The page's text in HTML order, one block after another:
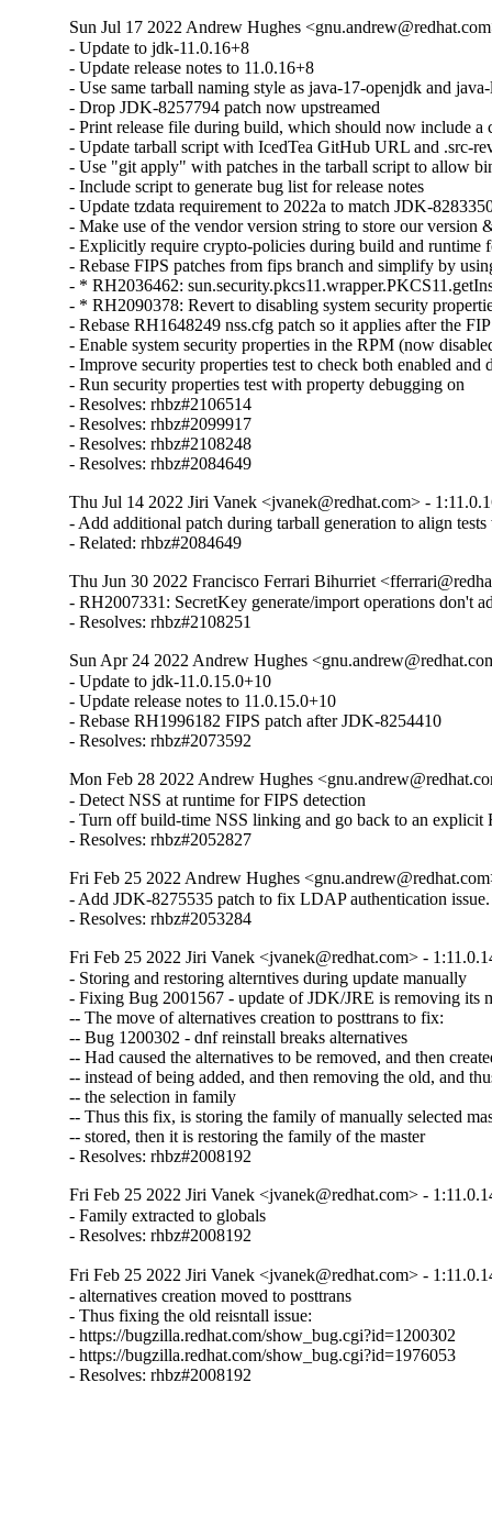
Sun Jul 17 2022 Andrew Hughes
- Update to jdk-11.0.16+8
- Update release notes to 11.0.16+8
- Use same tarball naming style as java-17-openjdk and
- Drop JDK-8257794 patch now upstreamed
- Print release file during build, which should now include
- Update tarball script with IcedTea GitHub URL and .src-
- Use "git apply" with patches in the tarball script to allow
- Include script to generate bug list for release notes
- Update tzdata requirement to 2022a to match JDK-
- Make use of the vendor version string to store our version
- Explicitly require crypto-policies during build and runtime
- Rebase FIPS patches from fips branch and simplify by
- * RH2036462:
- * RH2090378: Revert to disabling system security
- Rebase RH1648249 nss.cfg patch so it applies after the
- Enable system security properties in the RPM (now
- Improve security properties test to check both enabled and
- Run security properties test with property debugging on
- Resolves: rhbz#2106514
- Resolves: rhbz#2099917
- Resolves: rhbz#2108248
- Resolves: rhbz#2084649
Thu Jul 14 2022 Jiri Vanek <jvanek@redhat.com> -
- Add additional patch during tarball generation to align
- Related: rhbz#2084649
Thu Jun 30 2022 Francisco Ferrari Bihurriet
- RH2007331: SecretKey generate/import operations don't
- Resolves: rhbz#2108251
Sun Apr 24 2022 Andrew Hughes
- Update to jdk-11.0.15.0+10
- Update release notes to 11.0.15.0+10
- Rebase RH1996182 FIPS patch after JDK-8254410
- Resolves: rhbz#2073592
Mon Feb 28 2022 Andrew Hughes
- Detect NSS at runtime for FIPS detection
- Turn off build-time NSS linking and go back to an explicit
- Resolves: rhbz#2052827
Fri Feb 25 2022 Andrew Hughes
- Add JDK-8275535 patch to fix LDAP authentication issue.
- Resolves: rhbz#2053284
Fri Feb 25 2022 Jiri Vanek <jvanek@redhat.com> -
- Storing and restoring alterntives during update manually
- Fixing Bug 2001567 - update of JDK/JRE is removing its
-- The move of alternatives creation to posttrans to fix:
-- Bug 1200302 - dnf reinstall breaks alternatives
-- Had caused the alternatives to be removed, and then
-- instead of being added, and then removing the old, and
-- the selection in family
-- Thus this fix, is storing the family of manually selected
-- stored, then it is restoring the family of the master
- Resolves: rhbz#2008192
Fri Feb 25 2022 Jiri Vanek <jvanek@redhat.com> -
- Family extracted to globals
- Resolves: rhbz#2008192
Fri Feb 25 2022 Jiri Vanek <jvanek@redhat.com> -
- alternatives creation moved to posttrans
- Thus fixing the old reisntall issue:
- https://bugzilla.redhat.com/show_bug.cgi?id=1200302
- https://bugzilla.redhat.com/show_bug.cgi?id=1976053
- Resolves: rhbz#2008192